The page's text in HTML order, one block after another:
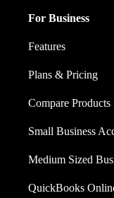
For Business
Features
Plans & Pricing
Compare Products
Small Business
Medium Sized
QuickBooks